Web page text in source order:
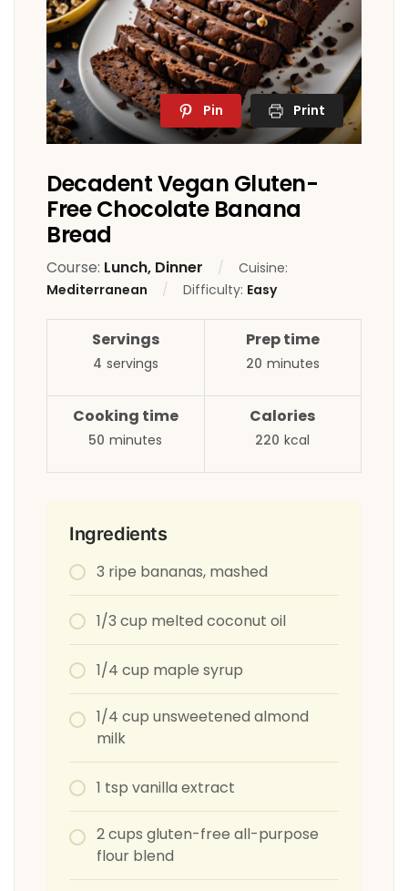
Pin Print
Decadent Vegan Gluten-
Free Chocolate Banana
Bread
Course: Lunch, Dinner
Cuisine:
Mediterranean
Difficulty: Easy
Servings
4 servings
Prep time
20 minutes
Cooking time
50 minutes
Calories
220 kcal
Ingredients
3 ripe bananas, mashed
1/3 cup melted coconut oil
1/4 cup maple syrup
1/4 cup unsweetened almond
milk
1 tsp vanilla extract
2 cups gluten-free all-purpose
flour blend